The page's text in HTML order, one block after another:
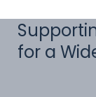
for a